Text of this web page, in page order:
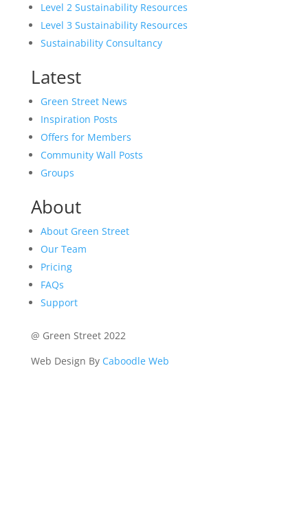
Level 2 Sustainability Resources
Level 3 Sustainability Resources
Sustainability Consultancy
Latest
Green Street News
Inspiration Posts
Offers for Members
Community Wall Posts
Groups
About
About Green Street
Our Team
Pricing
FAQs
Support
@ Green Street 2022
Web Design By Caboodle Web